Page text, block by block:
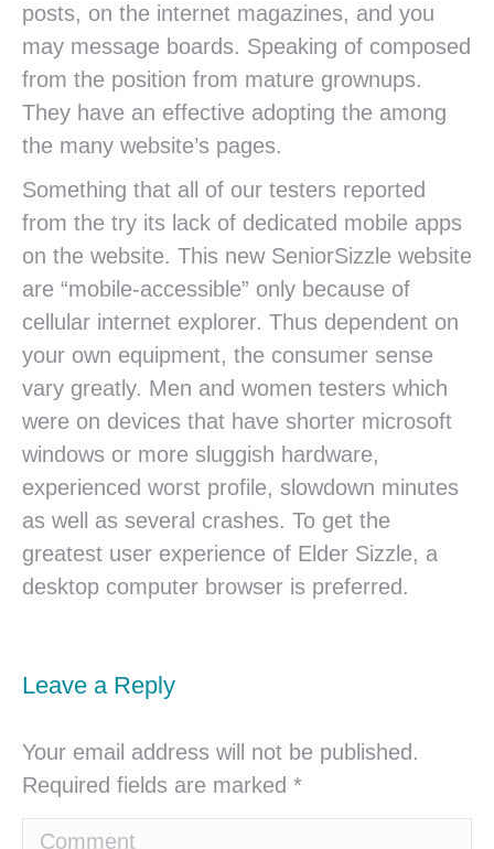
posts, on the internet magazines, and you
may message boards. Speaking of composed
from the position from mature grownups.
They have an effective adopting the among
the many website’s pages.
Something that all of our testers reported
from the try its lack of dedicated mobile apps
on the website. This new SeniorSizzle website
are “mobile-accessible” only because of
cellular internet explorer. Thus dependent on
your own equipment, the consumer sense
vary greatly. Men and women testers which
were on devices that have shorter microsoft
windows or more sluggish hardware,
experienced worst profile, slowdown minutes
as well as several crashes. To get the
greatest user experience of Elder Sizzle, a
desktop computer browser is preferred.
Leave a Reply
Your email address will not be published.
Required fields are marked *
Comment